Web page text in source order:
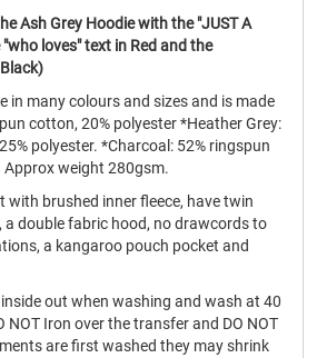
Ash Grey Hoodie with the "JUST A
loves" text in Red and the
in many colours and sizes and is made
cotton, 20% polyester *Heather Grey:
polyester. *Charcoal: 52% ringspun
Approx weight 280gsm.
with brushed inner fleece, have twin
a double fabric hood, no drawcords to
a kangaroo pouch pocket and
out when washing and wash at 40
NOT Iron over the transfer and DO NOT
are first washed they may shrink